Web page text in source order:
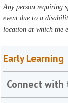
Any person requiring
event due to a
location at which the
Early Learning
Connect with